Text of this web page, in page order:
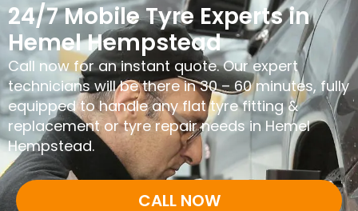
24/7 Mobile Tyre Experts in
Hemel Hempstead
Call now for an instant quote. Our expert
technicians will be there in 30 – 60 minutes, fully
equipped to handle any flat tyre fitting &
replacement or tyre repair needs in Hemel
Hempstead.
CALL NOW